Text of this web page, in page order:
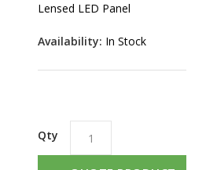
Lensed LED Panel
Availability: In Stock
Qty